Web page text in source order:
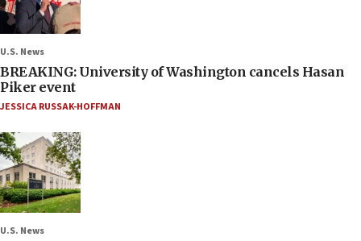
U.S. News
BREAKING: University of Washington cancels Hasan
Piker event
JESSICA RUSSAK-HOFFMAN
U.S. News